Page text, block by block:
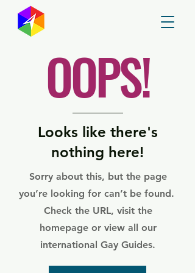
OOPS!
Looks like there's
nothing here!
Sorry about this, but the page
you’re looking for can’t be found.
Check the URL, visit the
homepage or view all our
international Gay Guides.